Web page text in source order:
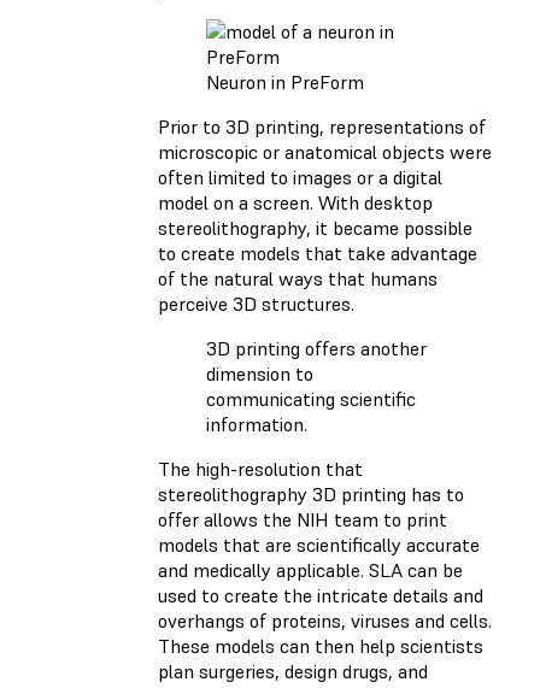
Neuron in PreForm
Prior to 3D printing, representations of
microscopic or anatomical objects were
often limited to images or a digital
model on a screen. With desktop
stereolithography, it became possible
to create models that take advantage
of the natural ways that humans
perceive 3D structures.
3D printing offers another
dimension to
communicating scientific
information.
The high-resolution that
stereolithography 3D printing has to
offer allows the NIH team to print
models that are scientifically accurate
and medically applicable. SLA can be
used to create the intricate details and
overhangs of proteins, viruses and cells.
These models can then help scientists
plan surgeries, design drugs, and